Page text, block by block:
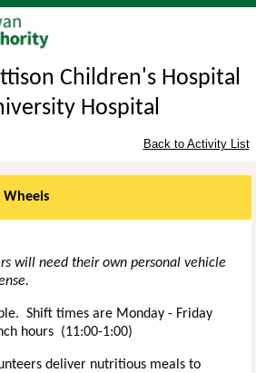
Children's Hospital
Hospital
Back to Activity List
Wheels
will need their own personal vehicle
Shift times are Monday - Friday
hours (11:00-1:00)
deliver nutritious meals to